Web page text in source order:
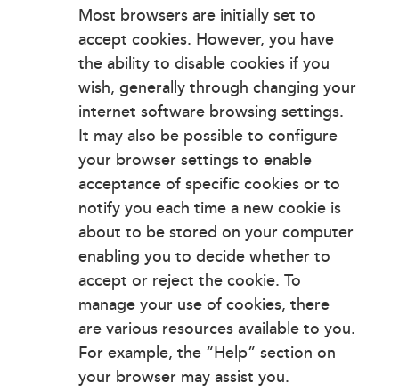
Most browsers are initially set to
accept cookies. However, you have
the ability to disable cookies if you
wish, generally through changing your
internet software browsing settings.
It may also be possible to configure
your browser settings to enable
acceptance of specific cookies or to
notify you each time a new cookie is
about to be stored on your computer
enabling you to decide whether to
accept or reject the cookie. To
manage your use of cookies, there
are various resources available to you.
For example, the “Help” section on
your browser may assist you.